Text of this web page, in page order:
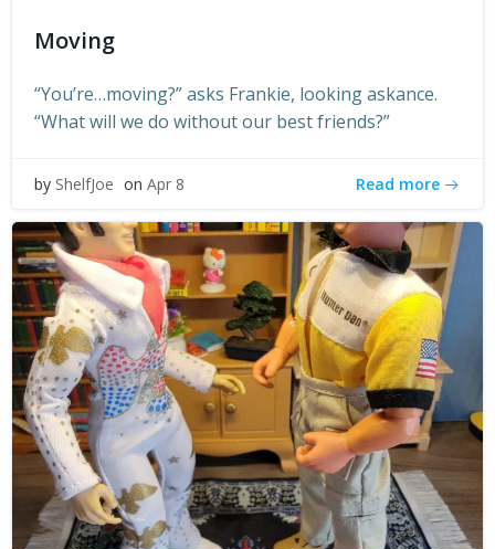
Moving
“You’re…moving?” asks Frankie, looking askance.
“What will we do without our best friends?”
by ShelfJoe on Apr 8 Read more